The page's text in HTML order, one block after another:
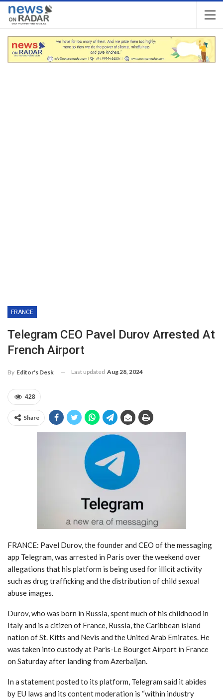
FRANCE
Telegram CEO Pavel Durov Arrested At
French Airport
By Editor's Desk Last updated Aug 28, 2024
428
Share
FRANCE: Pavel Durov, the founder and CEO of the messaging
app Telegram, was arrested in Paris over the weekend over
allegations that his platform is being used for illicit activity
such as drug trafficking and the distribution of child sexual
abuse images.
Durov, who was born in Russia, spent much of his childhood in
Italy and is a citizen of France, Russia, the Caribbean island
nation of St. Kitts and Nevis and the United Arab Emirates. He
was taken into custody at Paris-Le Bourget Airport in France
on Saturday after landing from Azerbaijan.
In a statement posted to its platform, Telegram said it abides
by EU laws and its content moderation is “within industry